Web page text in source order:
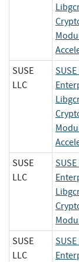
SUSE
LLC
SUSE
LLC
SUSE
LLC